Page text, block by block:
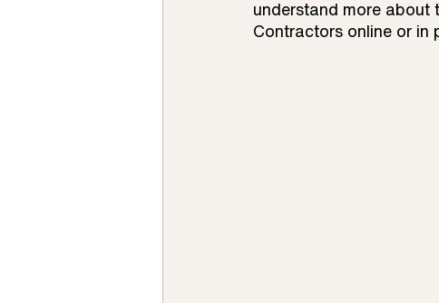
understand more about
Contractors online or in